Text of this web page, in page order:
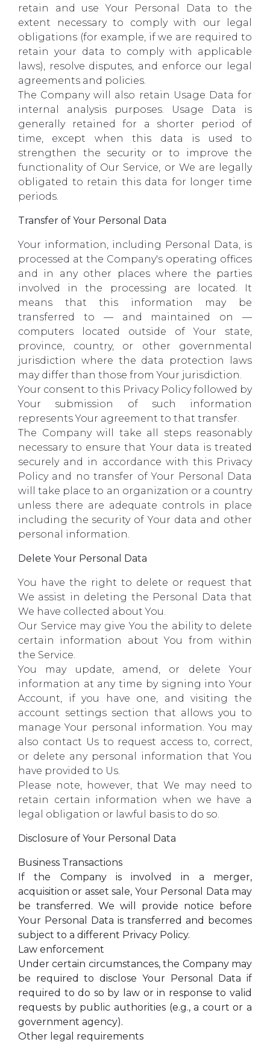
retain and use Your Personal Data to the
extent necessary to comply with our legal
obligations (for example, if we are required to
retain your data to comply with applicable
laws), resolve disputes, and enforce our legal
agreements and policies.
The Company will also retain Usage Data for
internal analysis purposes. Usage Data is
generally retained for a shorter period of
time, except when this data is used to
strengthen the security or to improve the
functionality of Our Service, or We are legally
obligated to retain this data for longer time
periods.
Transfer of Your Personal Data
Your information, including Personal Data, is
processed at the Company's operating offices
and in any other places where the parties
involved in the processing are located. It
means that this information may be
transferred to — and maintained on —
computers located outside of Your state,
province, country, or other governmental
jurisdiction where the data protection laws
may differ than those from Your jurisdiction.
Your consent to this Privacy Policy followed by
Your submission of such information
represents Your agreement to that transfer.
The Company will take all steps reasonably
necessary to ensure that Your data is treated
securely and in accordance with this Privacy
Policy and no transfer of Your Personal Data
will take place to an organization or a country
unless there are adequate controls in place
including the security of Your data and other
personal information.
Delete Your Personal Data
You have the right to delete or request that
We assist in deleting the Personal Data that
We have collected about You.
Our Service may give You the ability to delete
certain information about You from within
the Service.
You may update, amend, or delete Your
information at any time by signing into Your
Account, if you have one, and visiting the
account settings section that allows you to
manage Your personal information. You may
also contact Us to request access to, correct,
or delete any personal information that You
have provided to Us.
Please note, however, that We may need to
retain certain information when we have a
legal obligation or lawful basis to do so.
Disclosure of Your Personal Data
Business Transactions
If the Company is involved in a merger,
acquisition or asset sale, Your Personal Data may
be transferred. We will provide notice before
Your Personal Data is transferred and becomes
subject to a different Privacy Policy.
Law enforcement
Under certain circumstances, the Company may
be required to disclose Your Personal Data if
required to do so by law or in response to valid
requests by public authorities (e.g., a court or a
government agency).
Other legal requirements